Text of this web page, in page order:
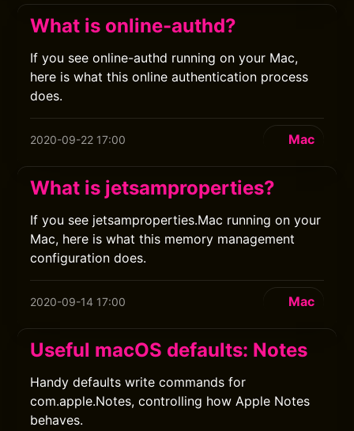
What is online-authd?
If you see online-authd running on your Mac,
here is what this online authentication process
does.
2020-09-22 17:00 Mac
What is jetsamproperties?
If you see jetsamproperties.Mac running on your
Mac, here is what this memory management
configuration does.
2020-09-14 17:00 Mac
Useful macOS defaults: Notes
Handy defaults write commands for
com.apple.Notes, controlling how Apple Notes
behaves.